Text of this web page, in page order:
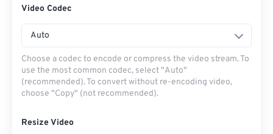
Video Codec
Auto
Choose a codec to encode or compress the video stream. To
use the most common codec, select "Auto"
(recommended). To convert without re-encoding video,
choose "Copy" (not recommended).
Resize Video